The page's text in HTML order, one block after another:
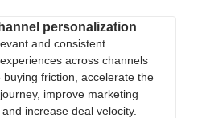
personalization
and consistent
across channels
buying friction, accelerate the
improve marketing
increase deal velocity.